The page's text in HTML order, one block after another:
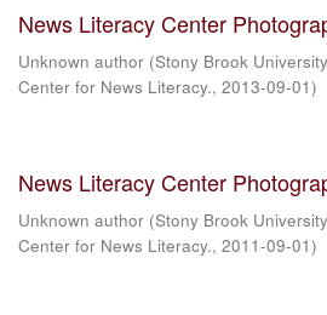
News Literacy Center
Unknown author (Stony Brook
Center for News Literacy., 2013-09-01)
News Literacy Center
Unknown author (Stony Brook
Center for News Literacy., 2011-09-01)